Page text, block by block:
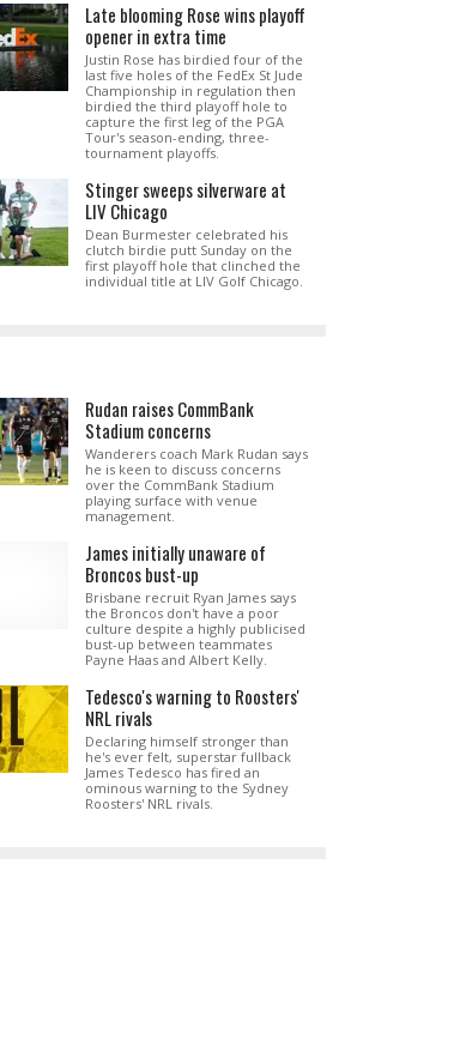
Late blooming Rose wins playoff
opener in extra time
Justin Rose has birdied four of the
last five holes of the FedEx St Jude
Championship in regulation then
birdied the third playoff hole to
capture the first leg of the PGA
Tour's season-ending, three-
tournament playoffs.
Stinger sweeps silverware at
LIV Chicago
Dean Burmester celebrated his
clutch birdie putt Sunday on the
first playoff hole that clinched the
individual title at LIV Golf Chicago.
Rudan raises CommBank
Stadium concerns
Wanderers coach Mark Rudan says
he is keen to discuss concerns
over the CommBank Stadium
playing surface with venue
management.
James initially unaware of
Broncos bust-up
Brisbane recruit Ryan James says
the Broncos don't have a poor
culture despite a highly publicised
bust-up between teammates
Payne Haas and Albert Kelly.
Tedesco's warning to Roosters'
NRL rivals
Declaring himself stronger than
he's ever felt, superstar fullback
James Tedesco has fired an
ominous warning to the Sydney
Roosters' NRL rivals.